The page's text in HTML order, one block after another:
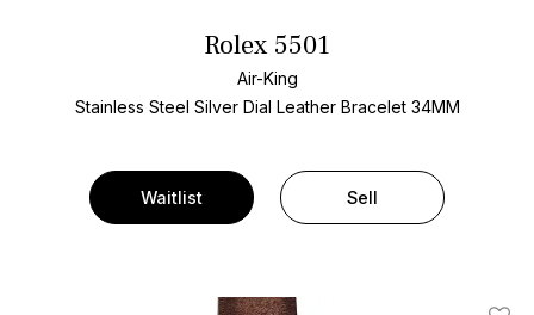
Rolex 5501
Air-King
Stainless Steel Silver Dial Leather Bracelet 34MM
Waitlist Sell